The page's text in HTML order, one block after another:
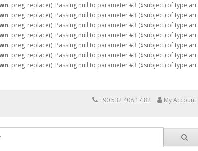
: preg_replace(): Passing null to parameter #3 ($subject) of type
: preg_replace(): Passing null to parameter #3 ($subject) of type
: preg_replace(): Passing null to parameter #3 ($subject) of type
: preg_replace(): Passing null to parameter #3 ($subject) of type
: preg_replace(): Passing null to parameter #3 ($subject) of type
: preg_replace(): Passing null to parameter #3 ($subject) of type
: preg_replace(): Passing null to parameter #3 ($subject) of type
+90 532 408 17 82 My Account